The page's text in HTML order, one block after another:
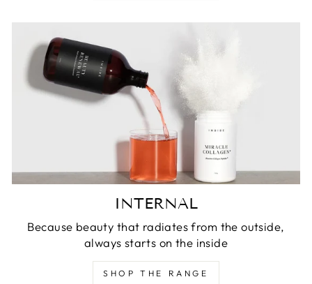
INTERNAL
Because beauty that radiates from the outside,
always starts on the inside
SHOP THE RANGE